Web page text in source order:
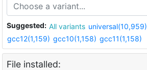
Suggested: All variants universal(10,959)
gcc12(1,159) gcc10(1,158) gcc11(1,158)
File installed: